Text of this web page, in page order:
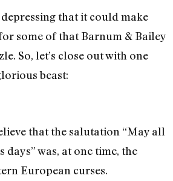
depressing that it could make
some of that Barnum & Bailey
So, let’s close out with one
beast:
that the salutation “May all
days” was, at one time, the
European curses.